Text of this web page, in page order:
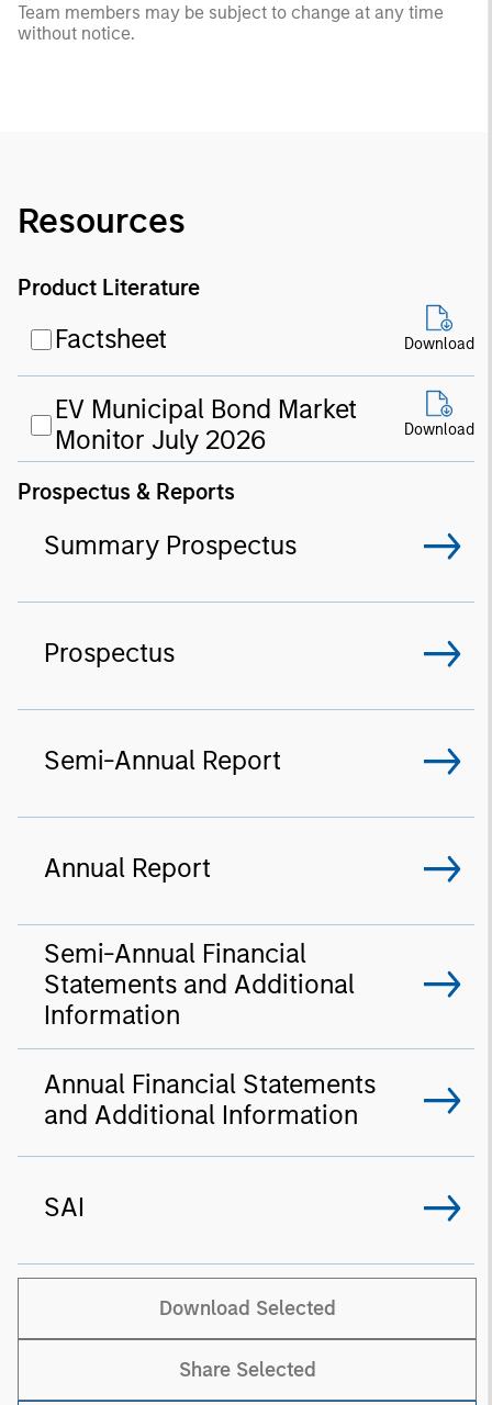
Team members may be subject to change at any time
without notice.
Resources
Product Literature
Factsheet Download
EV Municipal Bond Market
Monitor July 2026
Download
Prospectus & Reports
Summary Prospectus
Prospectus
Semi-Annual Report
Annual Report
Semi-Annual Financial
Statements and Additional
Information
Annual Financial Statements
and Additional Information
SAI
Download Selected
Share Selected